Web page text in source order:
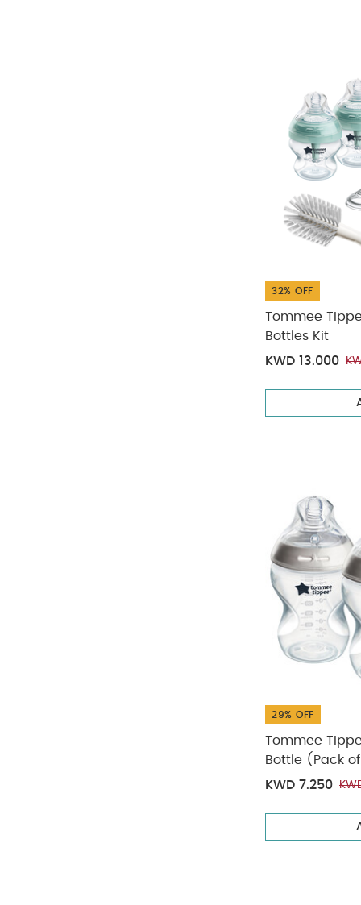
32% OFF
Tommee
Bottles Kit
KWD 13.000
29% OFF
Tommee
Bottle (Pack
KWD 7.250